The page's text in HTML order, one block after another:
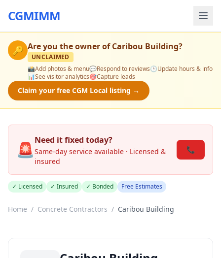
CGMIMM
🔑 Are you the owner ofCaribou Building?
UNCLAIMED
📸Add photos & menu💬Respond to reviews🕒Update hours & info
📊See visitor analytics🎯Capture leads
Claim your free CGM Local listing →
🚨Need it fixed today?
Same-day service available · Licensed &
insured
📞
✓ Licensed ✓ Insured ✓ Bonded Free Estimates
Home / Concrete Contractors / Caribou Building